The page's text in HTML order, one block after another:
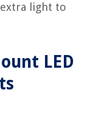
light to
LED